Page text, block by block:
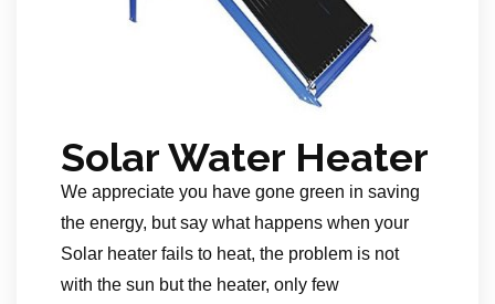
Solar Water Heater
We appreciate you have gone green in saving
the energy, but say what happens when your
Solar heater fails to heat, the problem is not
with the sun but the heater, only few